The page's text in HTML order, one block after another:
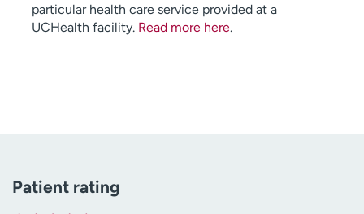
particular health care service provided at a
UCHealth facility. Read more here.
Patient rating